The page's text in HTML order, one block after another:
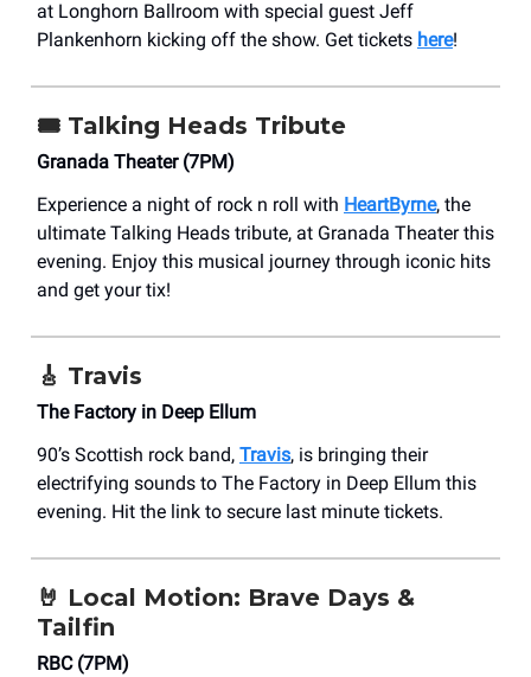
at Longhorn Ballroom with special guest Jeff
Plankenhorn kicking off the show. Get tickets here!
🎟️ Talking Heads Tribute
Granada Theater (7PM)
Experience a night of rock n roll with HeartByrne, the
ultimate Talking Heads tribute, at Granada Theater this
evening. Enjoy this musical journey through iconic hits
and get your tix!
🎸 Travis
The Factory in Deep Ellum
90’s Scottish rock band, Travis, is bringing their
electrifying sounds to The Factory in Deep Ellum this
evening. Hit the link to secure last minute tickets.
🤘 Local Motion: Brave Days &
Tailfin
RBC (7PM)